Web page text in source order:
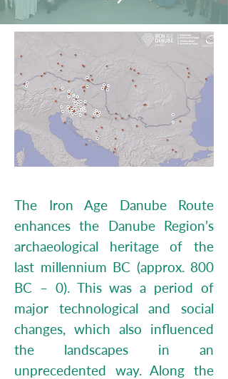
The Iron Age Danube Route
enhances the Danube Region’s
archaeological heritage of the
last millennium BC (approx. 800
BC – 0). This was a period of
major technological and social
changes, which also influenced
the landscapes in an
unprecedented way. Along the